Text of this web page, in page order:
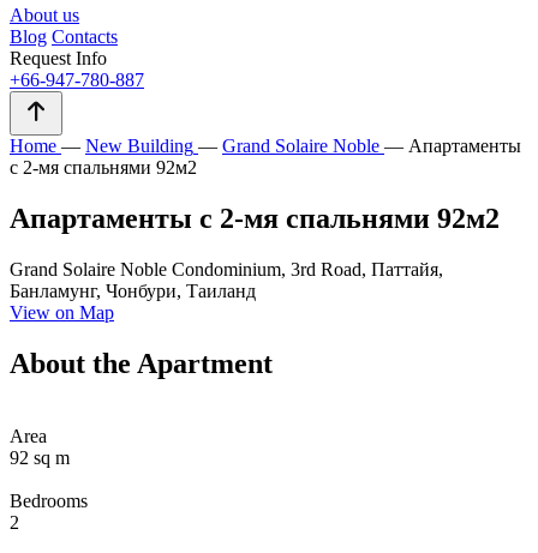
About us
Blog Contacts
Request Info
+66-947-780-887
Home — New Building — Grand Solaire Noble — Апартаменты
с 2-мя спальнями 92м2
Апартаменты с 2-мя спальнями 92м2
Grand Solaire Noble Condominium, 3rd Road, Паттайя,
Банламунг, Чонбури, Таиланд
View on Map
About the Apartment
Area
92 sq m
Bedrooms
2